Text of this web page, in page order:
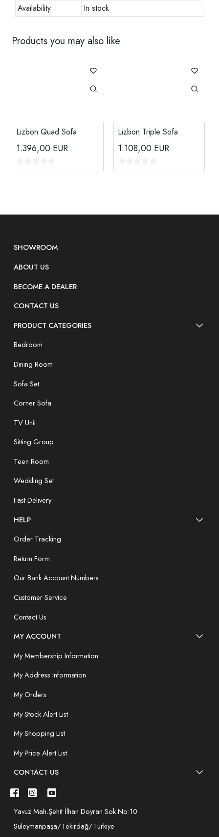
Availability
In stock
Products you may also like
Lizbon Quad Sofa
1.396,00 EUR
Lizbon Triple Sofa
1.108,00 EUR
SHOWROOM
ABOUT US
BECOME A DEALER
CONTACT US
PRODUCT CATEGORIES
Bedroom
Dining Room
Sofa Set
Corner Sofa
TV Unit
Sitting Group
Teen Room
Wedding Set
Fast Delivery
HELP
Order Tracking
Return Form
Our Bank Account Numbers
Customer Service
Contact Us
MY ACCOUNT
My Membership Information
My Address Information
My Orders
My Stock Alert List
My Shopping List
My Price Alert List
CONTACT US
Yavuz Mah.Şehit İlhan Doyran Sok.No:10
Süleymanpaşa/Tekirdağ/Türkiye